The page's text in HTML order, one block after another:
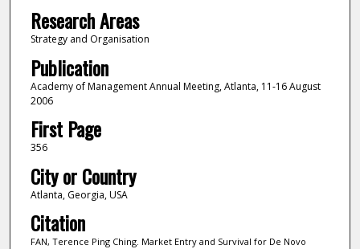
Research Areas
Strategy and Organisation
Publication
Academy of Management Annual Meeting, Atlanta, 11-16 August
2006
First Page
356
City or Country
Atlanta, Georgia, USA
Citation
FAN, Terence Ping Ching. Market Entry and Survival for De Novo